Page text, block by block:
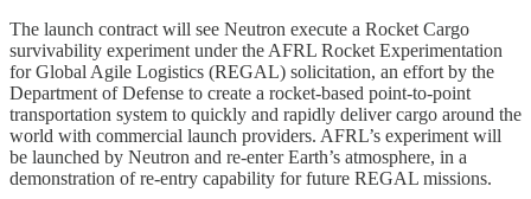
The launch contract will see Neutron execute a Rocket Cargo
survivability experiment under the AFRL Rocket Experimentation
for Global Agile Logistics (REGAL) solicitation, an effort by the
Department of Defense to create a rocket-based point-to-point
transportation system to quickly and rapidly deliver cargo around the
world with commercial launch providers. AFRL’s experiment will
be launched by Neutron and re-enter Earth’s atmosphere, in a
demonstration of re-entry capability for future REGAL missions.